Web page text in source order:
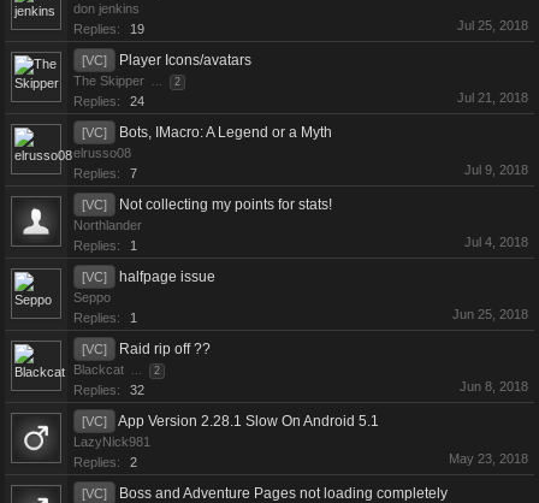
don jenkins
Replies:
19 Jul 25, 2018
[VC] Player Icons/avatars
The Skipper ... 2
Replies: 24 Jul 21, 2018
[VC] Bots, IMacro: A Legend or a Myth
elrusso08
Replies:
7 Jul 9, 2018
[VC] Not collecting my points for stats!
Northlander
Replies:
1 Jul 4, 2018
[VC] halfpage issue
Seppo
Replies:
1 Jun 25, 2018
[VC] Raid rip off ??
Blackcat ... 2
Replies: 32 Jun 8, 2018
[VC] App Version 2.28.1 Slow On Android 5.1
LazyNick981
Replies:
2 May 23, 2018
[VC] Boss and Adventure Pages not loading completely